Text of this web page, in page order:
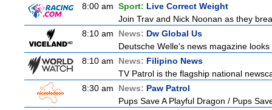
8:00 am Sport: Live Correct Weight
Join Trav and Nick Noonan as they
8:10 am
News: Dw Global Us
Deutsche Welle's news magazine
8:10 am
News: Filipino News
TV Patrol is the flagship national
8:30 am
News: Paw Patrol
Pups Save A Playful Dragon / Pups